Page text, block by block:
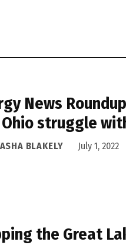
News
struggle
BLAKELY July 1, 2022
the Great